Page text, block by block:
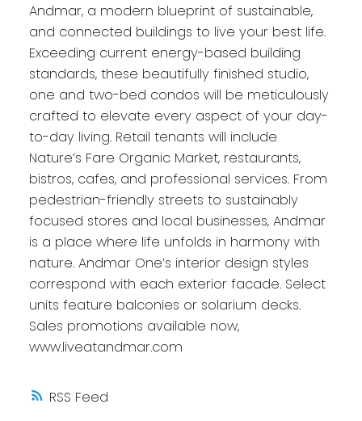
RSS
Andmar, a modern blueprint of sustainable,
and connected buildings to live your best life.
Exceeding current energy-based building
standards, these beautifully finished studio,
one and two-bed condos will be meticulously
crafted to elevate every aspect of your day-
to-day living. Retail tenants will include
Nature’s Fare Organic Market, restaurants,
bistros, cafes, and professional services. From
pedestrian-friendly streets to sustainably
focused stores and local businesses, Andmar
is a place where life unfolds in harmony with
nature. Andmar One’s interior design styles
correspond with each exterior facade. Select
units feature balconies or solarium decks.
Sales promotions available now,
www.liveatandmar.com